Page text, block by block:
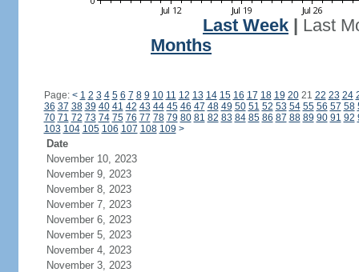
Last Week
Last
Months
Page: < 1 2 3 4 5 6 7 8 9 10 11 12 13 14 15 16 17 18 19 2021 22 23 24
36 37 38 39 40 41 42 43 44 45 46 47 48 49 50 51 52 53 54 55 56 57 58
70 71 72 73 74 75 76 77 78 79 80 81 82 83 84 85 86 87 88 89 90 91 92
103 104 105 106 107 108 109 >
Date
November 10, 2023
November 9, 2023
November 8, 2023
November 7, 2023
November 6, 2023
November 5, 2023
November 4, 2023
November 3, 2023